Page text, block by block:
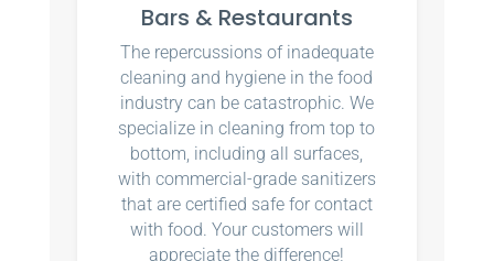
Bars & Restaurants
The repercussions of inadequate
cleaning and hygiene in the food
industry can be catastrophic. We
specialize in cleaning from top to
bottom, including all surfaces,
with commercial-grade sanitizers
that are certified safe for contact
with food. Your customers will
appreciate the difference!